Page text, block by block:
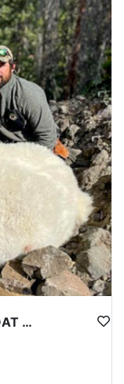
WYOMING ROCKY MOUNTAIN GOAT HUNT